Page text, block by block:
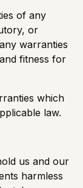
of any
or
warranties
fitness for
which
law.
us and our
harmless